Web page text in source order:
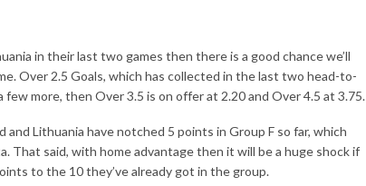
in their last two games then there is a good chance we’ll
Over 2.5 Goals, which has collected in the last two head-to-
few more, then Over 3.5 is on offer at 2.20 and Over 4.5 at 3.75.
Lithuania have notched 5 points in Group F so far, which
That said, with home advantage then it will be a huge shock if
to the 10 they’ve already got in the group.